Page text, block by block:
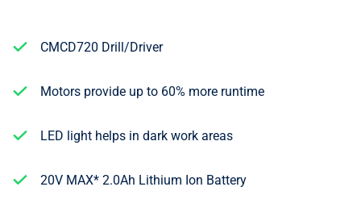
CMCD720 Drill/Driver
Motors provide up to 60% more runtime
LED light helps in dark work areas
20V MAX* 2.0Ah Lithium Ion Battery